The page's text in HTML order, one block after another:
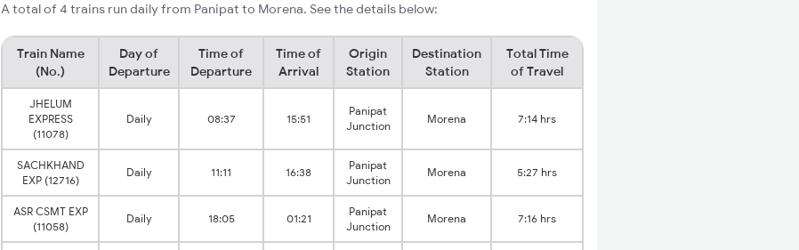
A total of 4 trains run daily from Panipat to Morena. See the details below:
Train Name
(No.)
Day of
Departure
Time of
Departure
Time of
Arrival
Origin
Station
Destination
Station
Total Time
of Travel
JHELUM
EXPRESS
(11078)
Daily 08:37 15:51
Panipat
Junction
Morena 7:14 hrs
SACHKHAND
EXP (12716)
Daily 11:11 16:38
Panipat
Junction
Morena 5:27 hrs
ASR CSMT EXP
(11058)
Daily 18:05 01:21
Panipat
Junction
Morena 7:16 hrs